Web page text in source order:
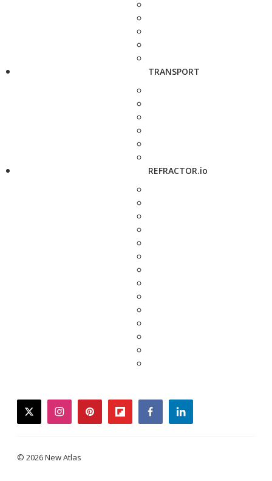
TRANSPORT
REFRACTOR.io
twitterinstagrampinterestflipboardfacebooklinkedin
© 2026 New Atlas